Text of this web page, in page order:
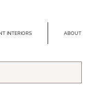
INTERIORS ABOUT